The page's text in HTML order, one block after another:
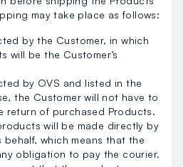
may take place as follows:
by the Customer, in which
will be the Customer’s
by OVS and listed in the
the Customer will not have to
return of purchased Products.
will be made directly by
behalf, which means that the
obligation to pay the courier.